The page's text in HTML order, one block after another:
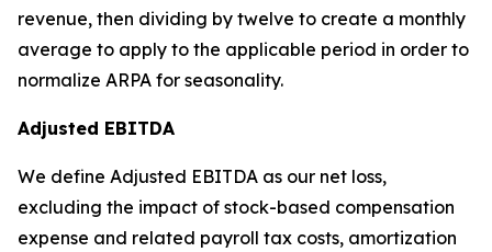
revenue, then dividing by twelve to create a monthly
average to apply to the applicable period in order to
normalize ARPA for seasonality.
Adjusted EBITDA
We define Adjusted EBITDA as our net loss,
excluding the impact of stock-based compensation
expense and related payroll tax costs, amortization